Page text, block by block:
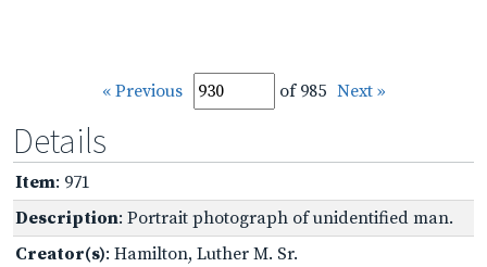
« Previous of 985 Next »
Details
Item: 971
Description: Portrait photograph of unidentified man.
Creator(s): Hamilton, Luther M. Sr.